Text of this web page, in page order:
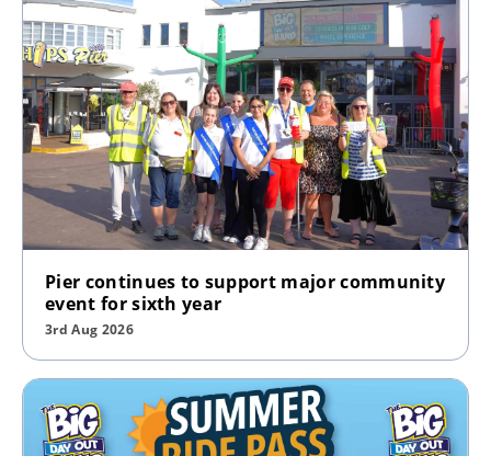
Pier continues to support major community
event for sixth year
3rd Aug 2026